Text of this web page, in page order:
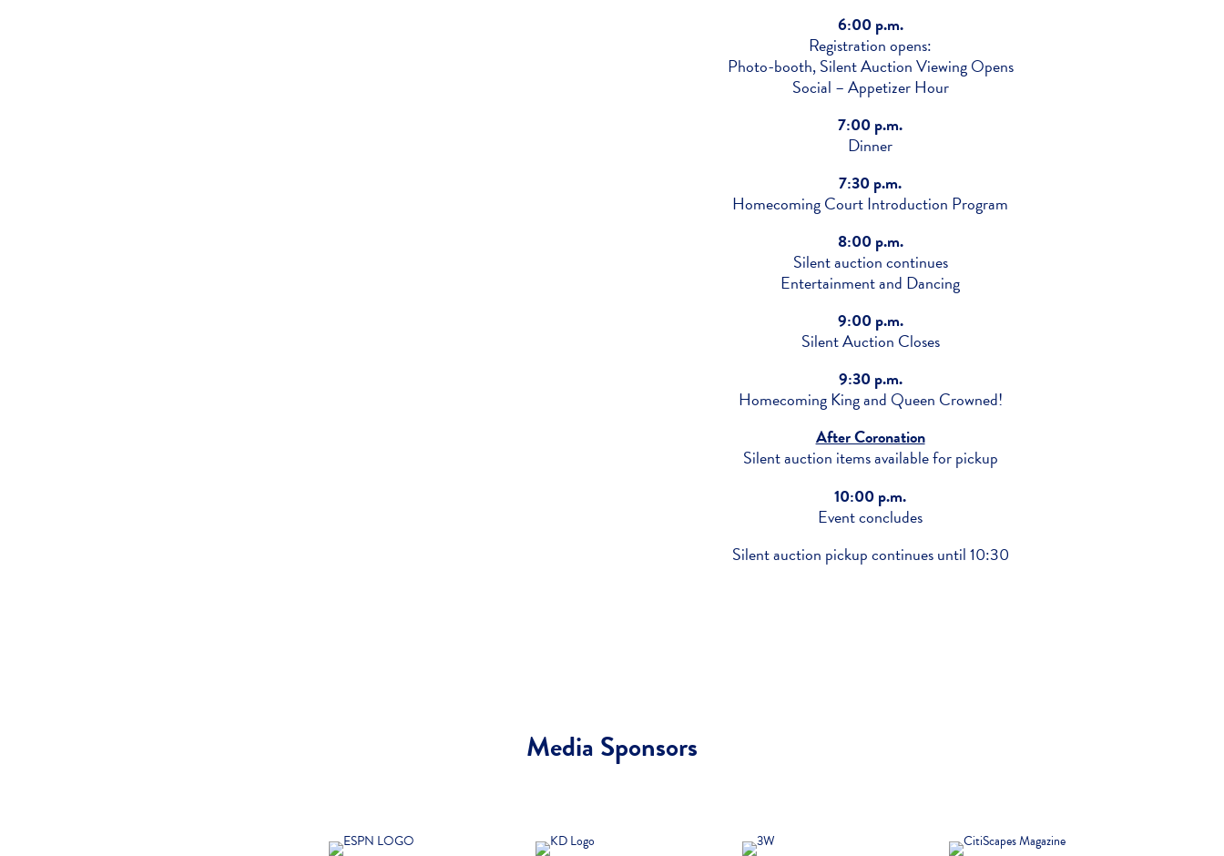
6:00 p.m.
Registration opens:
Photo-booth, Silent Auction Viewing Opens
Social – Appetizer Hour
7:00 p.m.
Dinner
7:30 p.m.
Homecoming Court Introduction Program
8:00 p.m.
Silent auction continues
Entertainment and Dancing
9:00 p.m.
Silent Auction Closes
9:30 p.m.
Homecoming King and Queen Crowned!
After Coronation
Silent auction items available for pickup
10:00 p.m.
Event concludes
Silent auction pickup continues until 10:30
Media Sponsors